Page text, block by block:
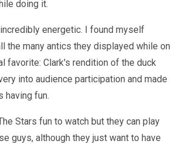
doing it.
energetic. I found myself
the many antics they displayed while on
favorite: Clark's rendition of the duck
into audience participation and made
having fun.
Stars fun to watch but they can play
guys, although they just want to have